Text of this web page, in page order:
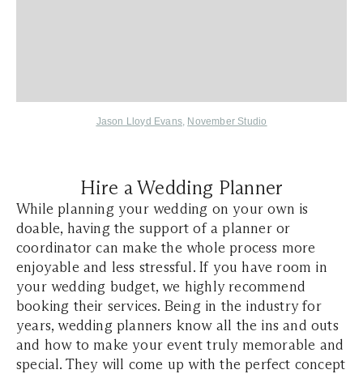
Jason Lloyd Evans, November Studio
Hire a Wedding Planner
While planning your wedding on your own is
doable, having the support of a planner or
coordinator can make the whole process more
enjoyable and less stressful. If you have room in
your wedding budget, we highly recommend
booking their services. Being in the industry for
years, wedding planners know all the ins and outs
and how to make your event truly memorable and
special. They will come up with the perfect concept